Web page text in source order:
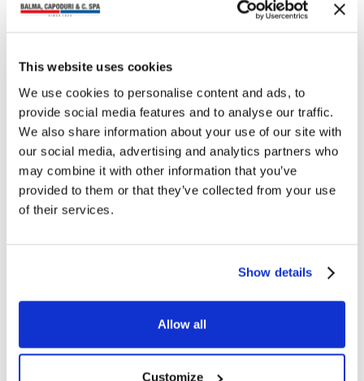
This website uses cookies
We use cookies to personalise content and ads, to
provide social media features and to analyse our traffic.
We also share information about your use of our site with
our social media, advertising and analytics partners who
may combine it with other information that you’ve
provided to them or that they’ve collected from your use
of their services.
Show details
Allow all
Customize
You may also read